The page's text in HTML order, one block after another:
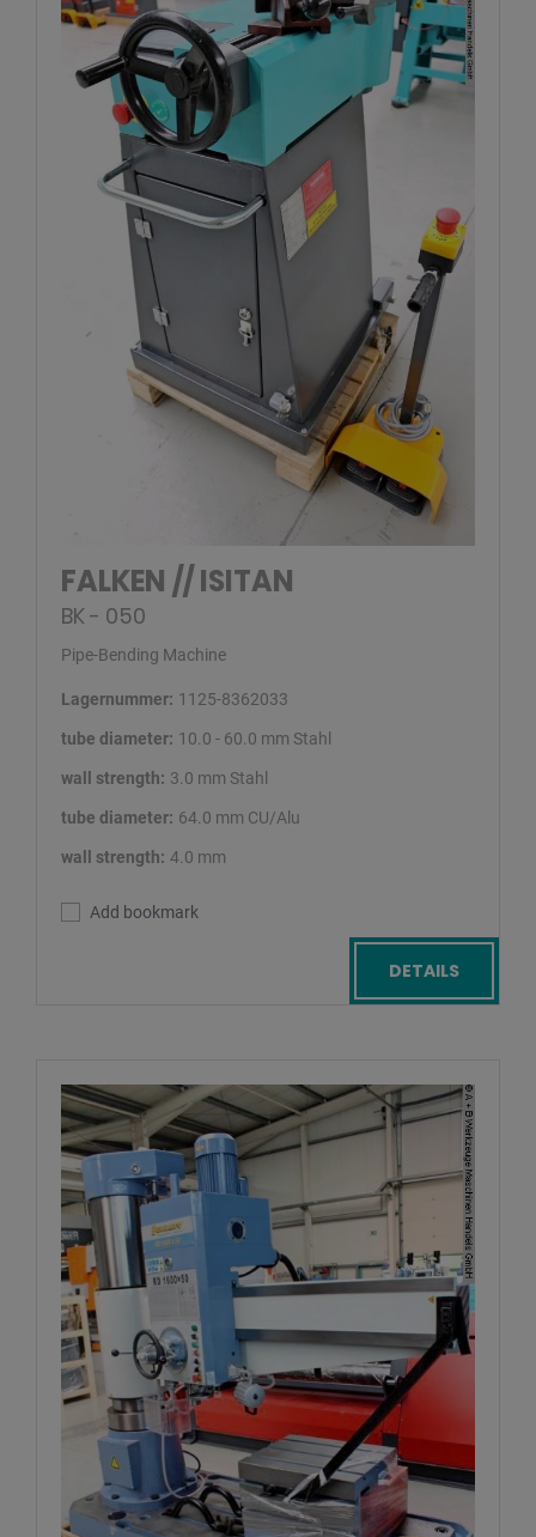
FALKEN // ISITAN
BK - 050
Pipe-Bending Machine
Lagernummer: 1125-8362033
tube diameter: 10.0 - 60.0 mm Stahl
wall strength: 3.0 mm Stahl
tube diameter: 64.0 mm CU/Alu
wall strength: 4.0 mm
Add bookmark
DETAILS